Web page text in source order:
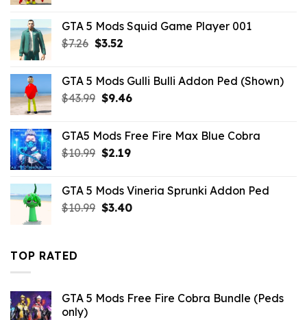
$10.99.$4.18.
GTA 5 Mods Squid Game Player 001
$7.26 Original
$7.26.
$3.52Current
$3.52.
GTA 5 Mods Gulli Bulli Addon Ped (Shown)
$43.99 Original
$43.99.
$9.46Current
$9.46.
GTA5 Mods Free Fire Max Blue Cobra
$10.99 Original
$10.99.
$2.19Current
$2.19.
GTA 5 Mods Vineria Sprunki Addon Ped
$10.99 Original
$3.40Current
TOP RATED
GTA 5 Mods Free Fire Cobra Bundle (Peds
only)